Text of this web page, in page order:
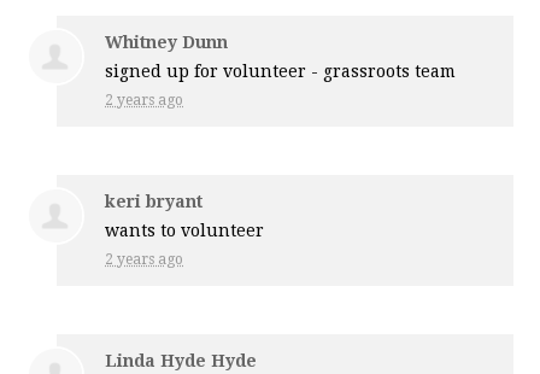
Whitney Dunn
signed up forvolunteer - grassroots team
2 years ago
keri bryant
wants to volunteer
2 years ago
Linda Hyde Hyde